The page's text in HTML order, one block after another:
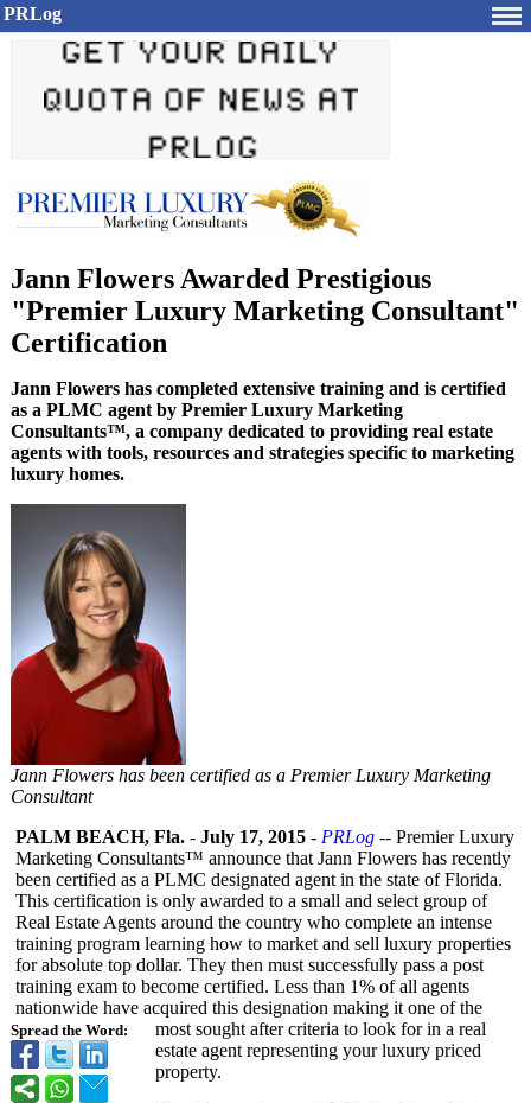
PRLog
Jann Flowers Awarded Prestigious
"Premier Luxury Marketing Consultant"
Certification
Jann Flowers has completed extensive training and is certified
as a PLMC agent by Premier Luxury Marketing
Consultants™, a company dedicated to providing real estate
agents with tools, resources and strategies specific to marketing
luxury homes.
Jann Flowers has been certified as a Premier Luxury Marketing
Consultant
Spread the Word:
PALM BEACH, Fla. - July 17, 2015 - PRLog -- Premier Luxury
Marketing Consultants™ announce that Jann Flowers has recently
been certified as a PLMC designated agent in the state of Florida.
This certification is only awarded to a small and select group of
Real Estate Agents around the country who complete an intense
training program learning how to market and sell luxury properties
for absolute top dollar. They then must successfully pass a post
training exam to become certified. Less than 1% of all agents
nationwide have acquired this designation making it one of the
most sought after criteria to look for in a real
estate agent representing your luxury priced
property.